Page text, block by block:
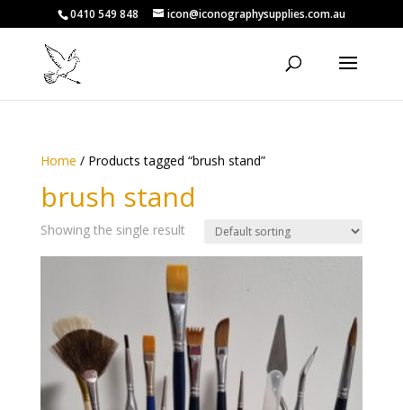
0410 549 848 icon@iconographysupplies.com.au
Home / Products tagged “brush stand”
brush stand
Showing the single result